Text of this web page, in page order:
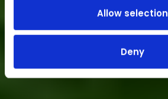
Allow selection
Deny